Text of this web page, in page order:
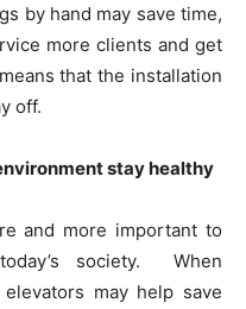
by hand may save time,
more clients and get
that the installation
off.
stay healthy
and more important to
society. When
may help save